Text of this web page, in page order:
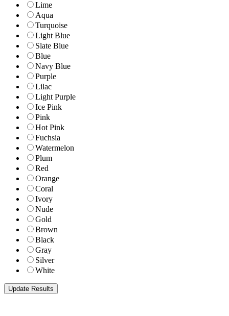
Lime
Aqua
Turquoise
Light Blue
Slate Blue
Blue
Navy Blue
Purple
Lilac
Light Purple
Ice Pink
Pink
Hot Pink
Fuchsia
Watermelon
Plum
Red
Orange
Coral
Ivory
Nude
Gold
Brown
Black
Gray
Silver
White